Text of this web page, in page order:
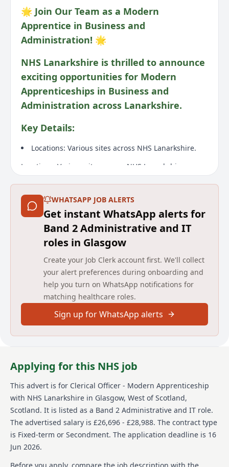
🌟 Join Our Team as a Modern
Apprentice in Business and
Administration! 🌟
NHS Lanarkshire is thrilled to announce
exciting opportunities for Modern
Apprenticeships in Business and
Administration across Lanarkshire.
Key Details:
Locations: Various sites across NHS Lanarkshire.
Locations: Various sites across NHS Lanarkshire.
Wage: Band 2 (£26,696 - £28,988)
Wage: Band 2 (£26,696 - £28,988)
Duration: Fixed term post for 12 months starting
from the 18th of August 2026 for 36 hours each week.
Part-time hours available with pro-rata salary.
Duration: Fixed term post for 12 months starting from
the 18th of August 2026 for 36 hours each week. Part-
time hours available with pro-rata salary.
Eligibility: Applicants should be aged 16 to 24
years old on 1st of August 2026, (or up to 29 years for
applicants who have a disability or those with care
old on 1st of August 2026, (or up to 29 years for
experience) are eligible. Must demonstrate
proficiency at SCQF Level 5/National 5 level.
More information can be found in the
job pack attached to this advert.
WHATSAPP JOB ALERTS
Get instant WhatsApp alerts for
Band 2 Administrative and IT
roles in Glasgow
Create your Job Clerk account first. We'll collect
your alert preferences during onboarding and
help you turn on WhatsApp notifications for
matching healthcare roles.
Sign up for WhatsApp alerts
Applying for this NHS job
This advert is for Clerical Officer - Modern Apprenticeship
with NHS Lanarkshire in Glasgow, West of Scotland,
Scotland. It is listed as a Band 2 Administrative and IT role.
The advertised salary is £26,696 - £28,988. The contract type
is Fixed-term or Secondment. The application deadline is 16
Jun 2026.
Before you apply, compare the job description with the